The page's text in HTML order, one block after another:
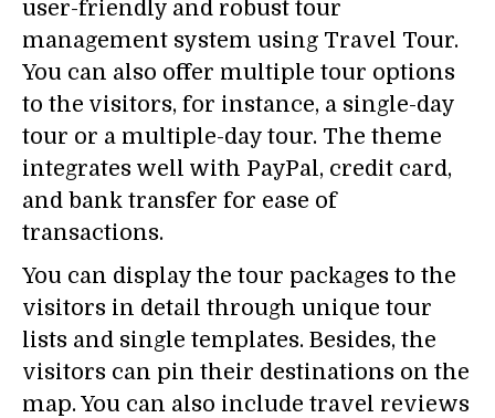
user-friendly and robust tour
management system using Travel Tour.
You can also offer multiple tour options
to the visitors, for instance, a single-day
tour or a multiple-day tour. The theme
integrates well with PayPal, credit card,
and bank transfer for ease of
transactions.
You can display the tour packages to the
visitors in detail through unique tour
lists and single templates. Besides, the
visitors can pin their destinations on the
map. You can also include travel reviews